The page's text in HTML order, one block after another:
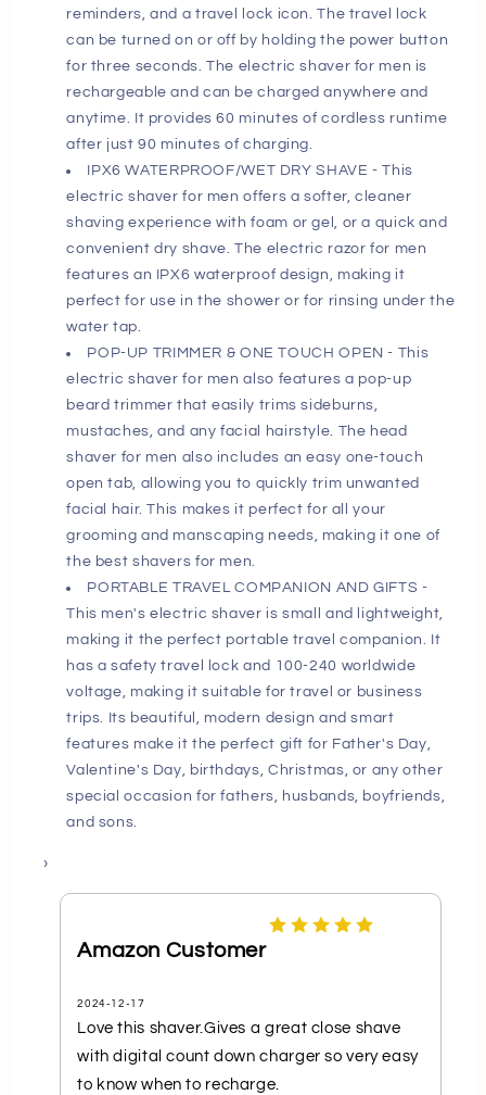
reminders, and a travel lock icon. The travel lock
can be turned on or off by holding the power button
for three seconds. The electric shaver for men is
rechargeable and can be charged anywhere and
anytime. It provides 60 minutes of cordless runtime
after just 90 minutes of charging.
IPX6 WATERPROOF/WET DRY SHAVE - This
electric shaver for men offers a softer, cleaner
shaving experience with foam or gel, or a quick and
convenient dry shave. The electric razor for men
features an IPX6 waterproof design, making it
perfect for use in the shower or for rinsing under the
water tap.
POP-UP TRIMMER & ONE TOUCH OPEN - This
electric shaver for men also features a pop-up
beard trimmer that easily trims sideburns,
mustaches, and any facial hairstyle. The head
shaver for men also includes an easy one-touch
open tab, allowing you to quickly trim unwanted
facial hair. This makes it perfect for all your
grooming and manscaping needs, making it one of
the best shavers for men.
PORTABLE TRAVEL COMPANION AND GIFTS -
This men's electric shaver is small and lightweight,
making it the perfect portable travel companion. It
has a safety travel lock and 100-240 worldwide
voltage, making it suitable for travel or business
trips. Its beautiful, modern design and smart
features make it the perfect gift for Father's Day,
Valentine's Day, birthdays, Christmas, or any other
special occasion for fathers, husbands, boyfriends,
and sons.
›
Amazon Customer
2024-12-17
Love this shaver.Gives a great close shave
with digital count down charger so very easy
to know when to recharge.